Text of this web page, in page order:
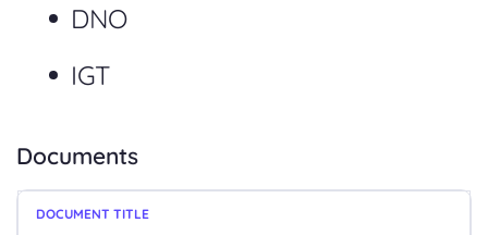
DNO
IGT
Documents